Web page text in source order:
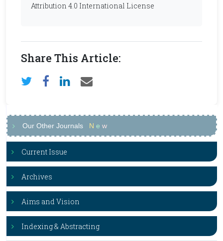
Attribution 4.0 International License
Share This Article:
Our Other Journals N e w
Current Issue
Archives
Aims and Vision
Indexing & Abstracting